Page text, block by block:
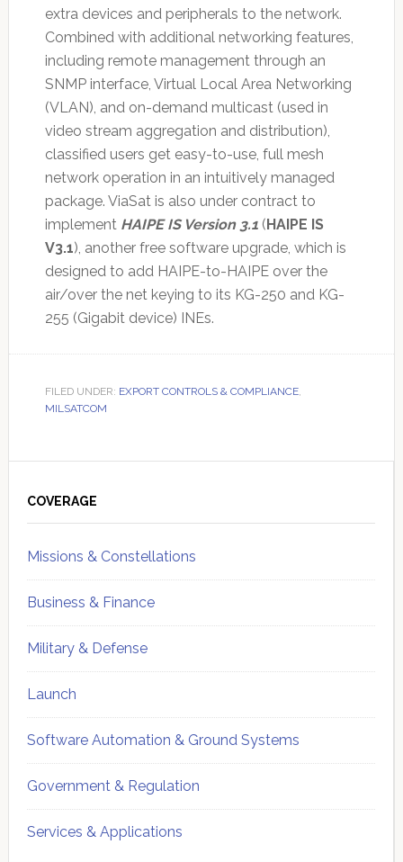
extra devices and peripherals to the network.
Combined with additional networking features,
including remote management through an
SNMP interface, Virtual Local Area Networking
(VLAN), and on-demand multicast (used in
video stream aggregation and distribution),
classified users get easy-to-use, full mesh
network operation in an intuitively managed
package. ViaSat is also under contract to
implement HAIPE IS Version 3.1( HAIPE IS
V3.1), another free software upgrade, which is
designed to add HAIPE-to-HAIPE over the
air/over the net keying to its KG-250 and KG-
255 (Gigabit device) INEs.
FILED UNDER: EXPORT CONTROLS & COMPLIANCE,
MILSATCOM
Sidebar
COVERAGE
Missions & Constellations
Business & Finance
Military & Defense
Launch
Software Automation & Ground Systems
Government & Regulation
Services & Applications